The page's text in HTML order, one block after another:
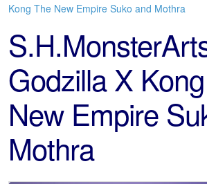
Kong The New Empire Suko and Mothra
Godzilla X
New Empire
Mothra